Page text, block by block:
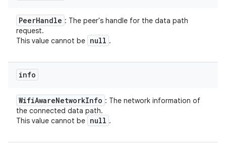
PeerHandle : The peer's handle for the data path
request.
This value cannot be null .
info
WifiAwareNetworkInfo : The network information of
the connected data path.
This value cannot be null .